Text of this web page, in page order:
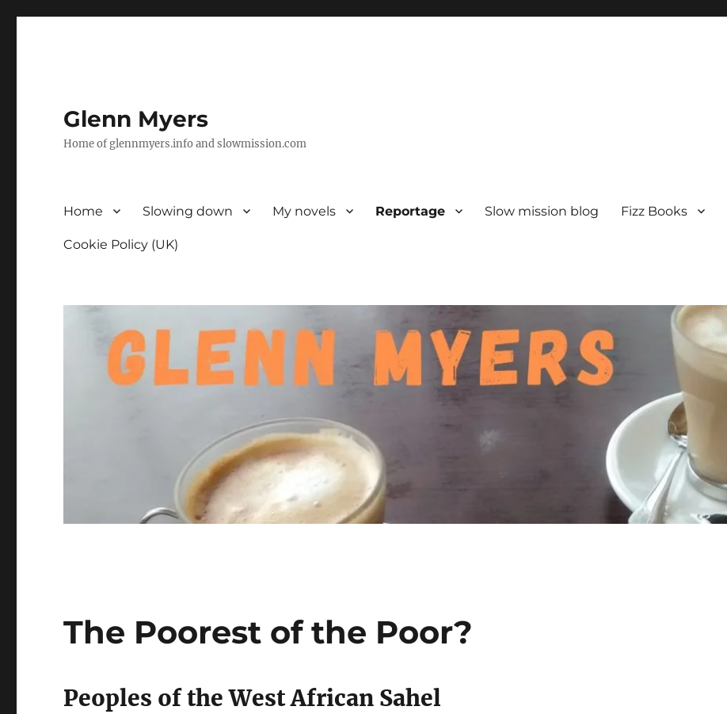
Glenn Myers
Home of glennmyers.info and slowmission.com
Home Slowing down My novels Reportage Slow mission blog Fizz Books
Cookie Policy (UK)
The Poorest of the Poor?
Peoples of the West African Sahel